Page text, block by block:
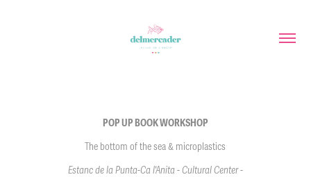
POP UP BOOK WORKSHOP
The bottom of the sea & microplastics
Estanc de la Punta-Ca l'Anita - Cultural Center -